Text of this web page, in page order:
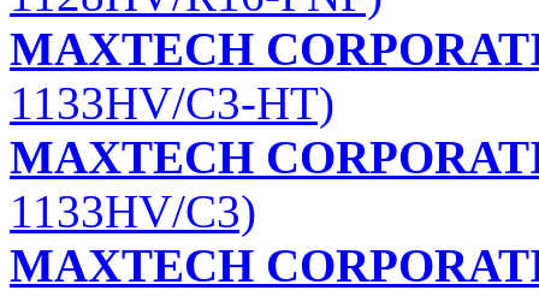
MAXTECH
1133HV/C3-HT)
MAXTECH
1133HV/C3)
MAXTECH